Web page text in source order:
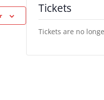
Tickets
Tickets are no